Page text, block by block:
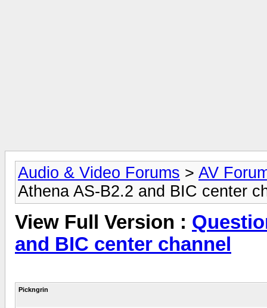
Audio & Video Forums > AV
Athena AS-B2.2 and BIC center
View Full Version :
and BIC center channel
Pickngrin